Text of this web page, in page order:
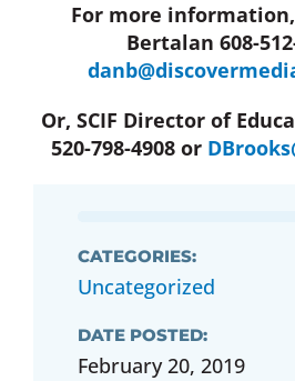
For more
Bertalan 608-
Or, SCIF Director of
520-798-4908 or
CATEGORIES:
Uncategorized
DATE POSTED:
February 20, 2019